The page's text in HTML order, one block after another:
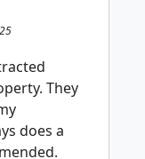
They
does a